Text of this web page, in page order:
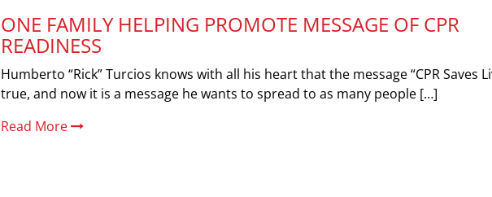
ONE FAMILY HELPING PROMOTE MESSAGE OF CPR
READINESS
Humberto “Rick” Turcios knows with all his heart that the message “CPR Saves
true, and now it is a message he wants to spread to as many people […]
Read More